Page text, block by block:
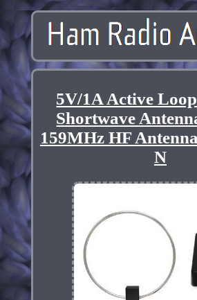
5V/1A Active
Shortwave
159MHz HF
N